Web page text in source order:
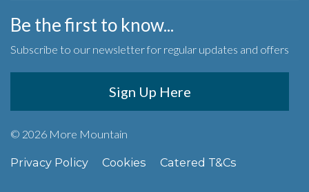
Be the first to know...
Subscribe to our newsletter for regular updates and offers
Sign Up Here
© 2026 More Mountain
Privacy Policy Cookies Catered T&Cs